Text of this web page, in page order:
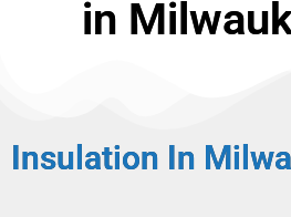
in
Insulation In